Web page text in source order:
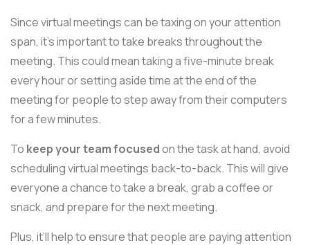
Since virtual meetings can be taxing on your attention
span, it’s important to take breaks throughout the
meeting. This could mean taking a five-minute break
every hour or setting aside time at the end of the
meeting for people to step away from their computers
for a few minutes.
To keep your team focusedon the task at hand, avoid
scheduling virtual meetings back-to-back. This will give
everyone a chance to take a break, grab a coffee or
snack, and prepare for the next meeting.
Plus, it’ll help to ensure that people are paying attention